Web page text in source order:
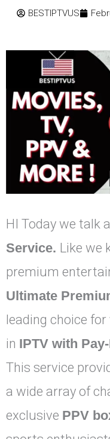
BESTIPTVUS
HI Today we talk
Service. Like we
premium
Ultimate
leading choice
in IPTV with
This service
a wide array of
exclusive PPV